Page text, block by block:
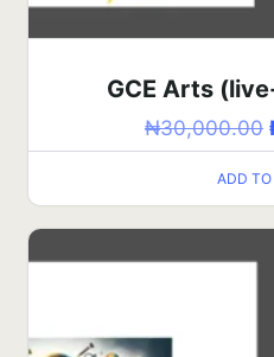
GCE Arts
₦30,000.00
ADD